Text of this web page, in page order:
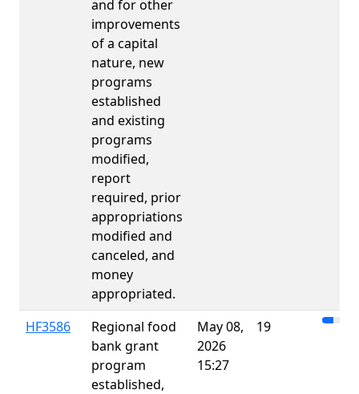
and for other
improvements
of a capital
nature, new
programs
established
and existing
programs
modified,
report
required, prior
appropriations
modified and
canceled, and
money
appropriated.
HF3586
Regional food
bank grant
program
established,
May 08,
2026
15:27
19